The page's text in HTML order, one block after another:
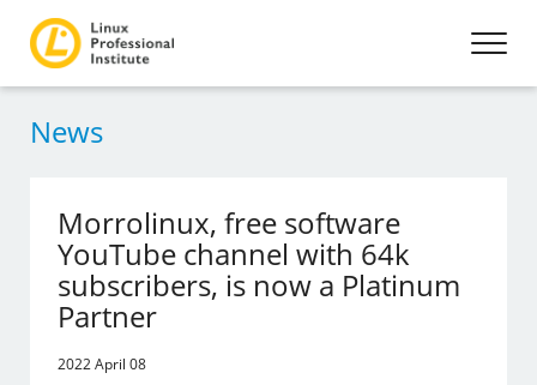
News
Morrolinux, free software
YouTube channel with 64k
subscribers, is now a Platinum
Partner
2022 April 08